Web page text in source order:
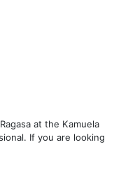
at the Kamuela
If you are looking